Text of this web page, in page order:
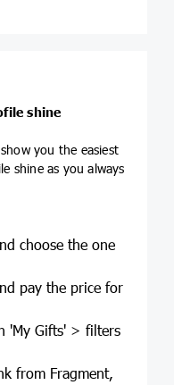
shine
you the easiest
shine as you always
choose the one
pay the price for
'My Gifts' > filters
from Fragment,